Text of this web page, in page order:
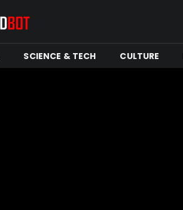
SCIENCE & TECH CULTURE